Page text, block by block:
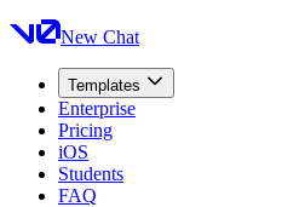
New Chat
Templates
Enterprise
Pricing
iOS
Students
FAQ